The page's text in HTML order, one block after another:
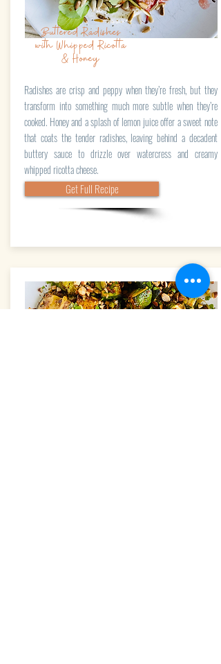
Buttered Radishes
with Whipped Ricotta
& Honey
Radishes are crisp and peppy when they’re fresh, but they
transform into something much more subtle when they’re
cooked. Honey and a splash of lemon juice offer a sweet note
that coats the tender radishes, leaving behind a decadent
buttery sauce to drizzle over watercress and creamy
whipped ricotta cheese.
Get Full Recipe